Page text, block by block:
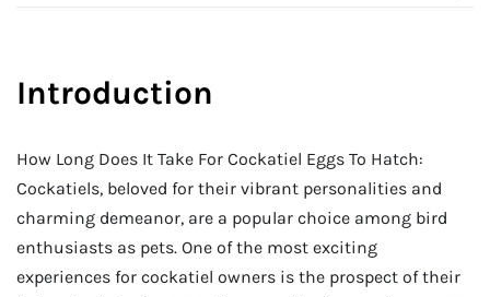
Introduction
How Long Does It Take For Cockatiel Eggs To Hatch:
Cockatiels, beloved for their vibrant personalities and
charming demeanor, are a popular choice among bird
enthusiasts as pets. One of the most exciting
experiences for cockatiel owners is the prospect of their